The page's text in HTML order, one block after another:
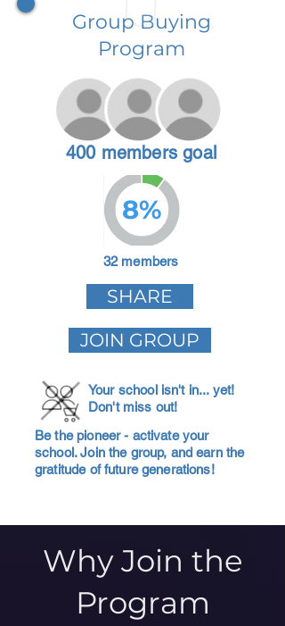
Group Buying
Program
400 members goal
8%
32 members
SHARE
JOIN GROUP
Your school isn't in... yet!
Don't miss out!
Be the pioneer - activate your
school. Join the group, and earn the
gratitude of future generations!
Why Join the
Program